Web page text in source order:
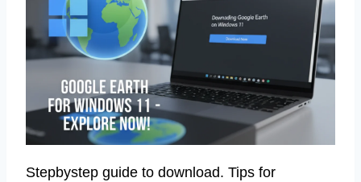
Stepbystep guide to download. Tips for